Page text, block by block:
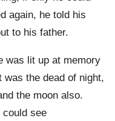
again, he told his
to his father.
was lit up at memory
was the dead of night,
the moon also.
could see